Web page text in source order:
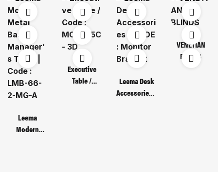
Leema
Modern
Executive
Table /
Leema Desk
Accessories /
VENETIAN
BLINDS